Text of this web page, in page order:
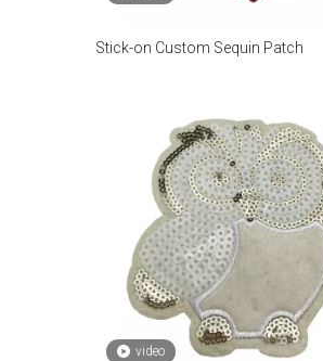
Stick-on Custom Sequin Patch
video